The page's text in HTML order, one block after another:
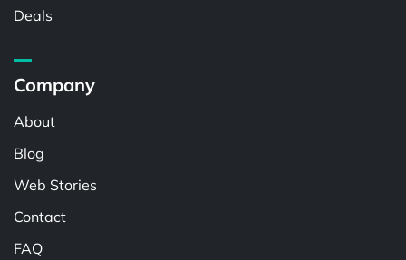
Deals
Company
About
Blog
Web Stories
Contact
FAQ